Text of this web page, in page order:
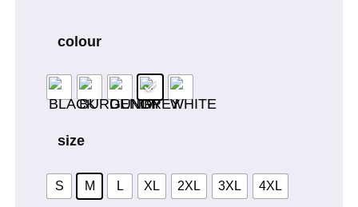
colour
size
S M L XL 2XL 3XL 4XL